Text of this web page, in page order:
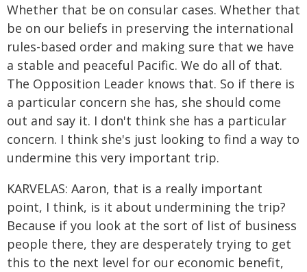
Whether that be on consular cases. Whether that
be on our beliefs in preserving the international
rules-based order and making sure that we have
a stable and peaceful Pacific. We do all of that.
The Opposition Leader knows that. So if there is
a particular concern she has, she should come
out and say it. I don't think she has a particular
concern. I think she's just looking to find a way to
undermine this very important trip.
KARVELAS: Aaron, that is a really important
point, I think, is it about undermining the trip?
Because if you look at the sort of list of business
people there, they are desperately trying to get
this to the next level for our economic benefit,